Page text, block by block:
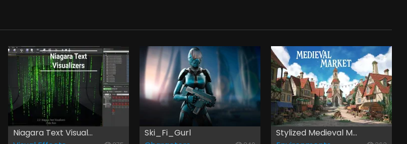
Niagara Text Visual...
Ski_Fi_Gurl
Stylized Medieval M...